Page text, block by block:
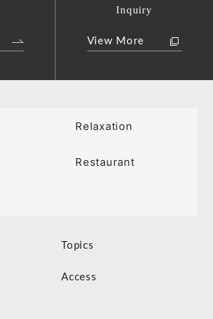
Inquiry
View More
Relaxation
Restaurant
Topics
Access